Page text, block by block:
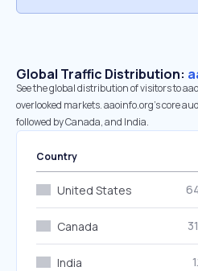
Global Traffic Distribution:
See the global distribution of visitors to
overlooked markets. aaoinfo.org’s core
followed by Canada, and India.
Country
United States
Canada
India